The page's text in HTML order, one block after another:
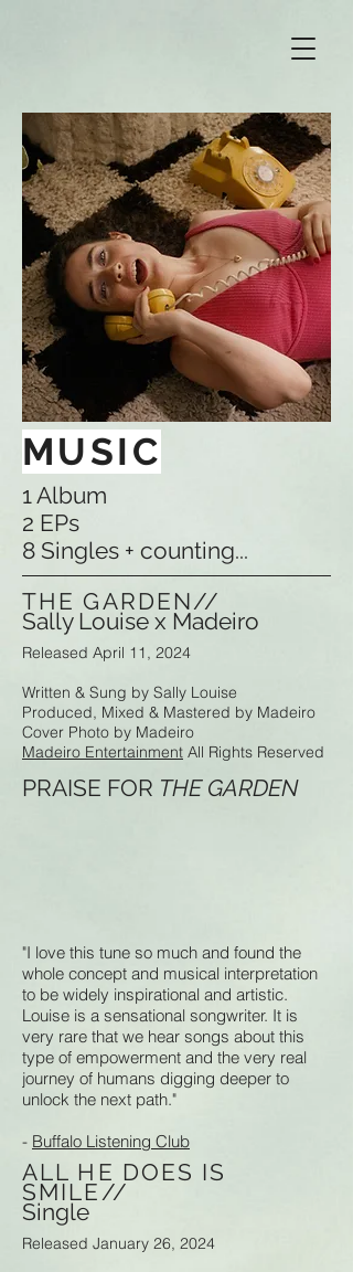
MUSIC
1 Album
2 EPs
8 Singles + counting...
THE GARDEN//
Sally Louise x Madeiro
Released April 11, 2024
Written & Sung by Sally Louise
Produced, Mixed & Mastered by Madeiro
Cover Photo by Madeiro
Madeiro Entertainment All Rights Reserved
PRAISE FOR THE GARDEN
"I love this tune so much and found the
whole concept and musical interpretation
to be widely inspirational and artistic.
Louise is a sensational songwriter. It is
very rare that we hear songs about this
type of empowerment and the very real
journey of humans digging deeper to
unlock the next path."
- Buffalo Listening Club
ALL HE DOES IS
SMILE//
Single
Released January 26, 2024